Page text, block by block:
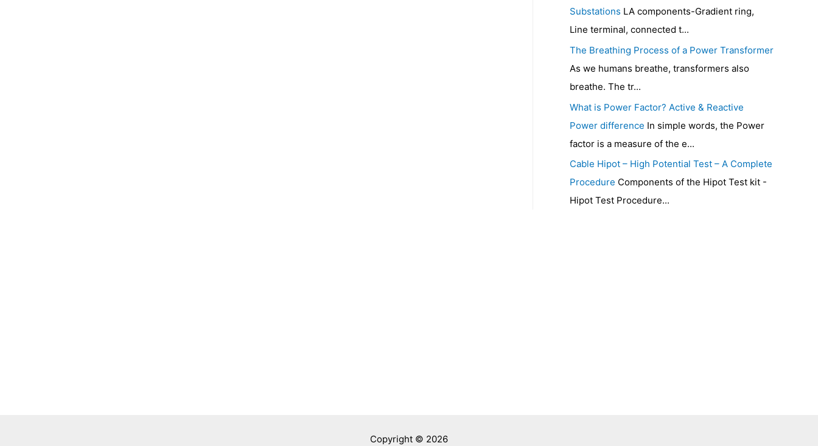
Substations LA components-Gradient ring,
Line terminal, connected t...
The Breathing Process of a Power Transformer
As we humans breathe, transformers also
breathe. The tr...
What is Power Factor? Active & Reactive
Power difference In simple words, the Power
factor is a measure of the e...
Cable Hipot – High Potential Test – A Complete
Procedure Components of the Hipot Test kit -
Hipot Test Procedure...
Copyright © 2026